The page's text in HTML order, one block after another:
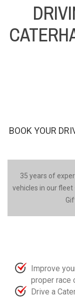
BOOK YOUR
35 years of
vehicles in our fleet
Improve
proper race
Drive a